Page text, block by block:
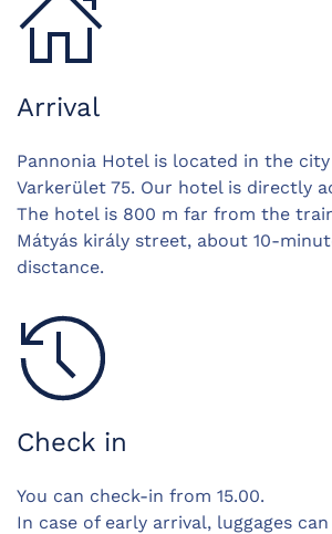
Arrival
Pannonia Hotel is located in the
Varkerület 75. Our hotel is directly
The hotel is 800 m far from the
Mátyás király street, about 10-
disctance.
Check in
You can check-in from 15.00.
In case of early arrival, luggages